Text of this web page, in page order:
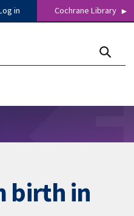
in Cochrane Library
birth in